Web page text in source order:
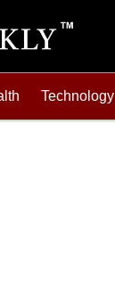
Technology